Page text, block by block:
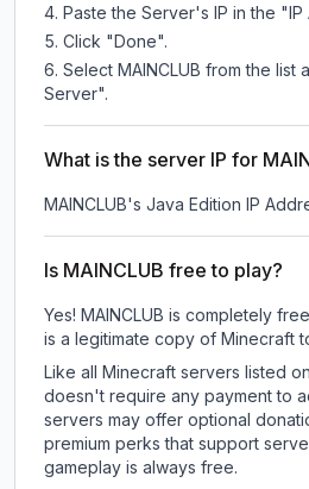
Paste the Server's IP in the
Click "Done".
Select MAINCLUB from the list
Server".
What is the server IP for
MAINCLUB's Java Edition IP
Is MAINCLUB free to play?
Yes! MAINCLUB is completely
is a legitimate copy of Minecraft
Like all Minecraft servers listed
doesn't require any payment to
servers may offer optional
premium perks that support
gameplay is always free.